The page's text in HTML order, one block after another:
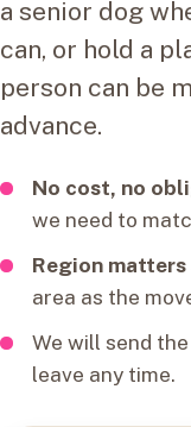
a senior dog
can, or hold a
person can be
advance.
No cost, no
we need to
Region matters
area as the
We will send
leave any time.